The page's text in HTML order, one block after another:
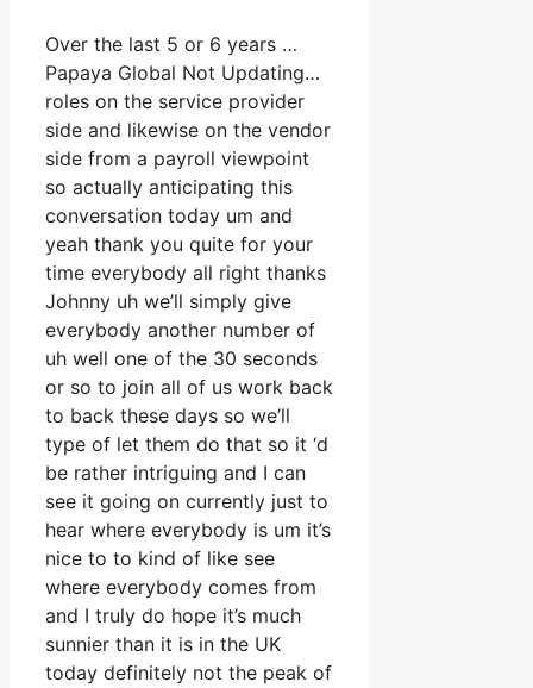
Over the last 5 or 6 years …
Papaya Global Not Updating…
roles on the service provider
side and likewise on the vendor
side from a payroll viewpoint
so actually anticipating this
conversation today um and
yeah thank you quite for your
time everybody all right thanks
Johnny uh we’ll simply give
everybody another number of
uh well one of the 30 seconds
or so to join all of us work back
to back these days so we’ll
type of let them do that so it ‘d
be rather intriguing and I can
see it going on currently just to
hear where everybody is um it’s
nice to to kind of like see
where everybody comes from
and I truly do hope it’s much
sunnier than it is in the UK
today definitely not the peak of